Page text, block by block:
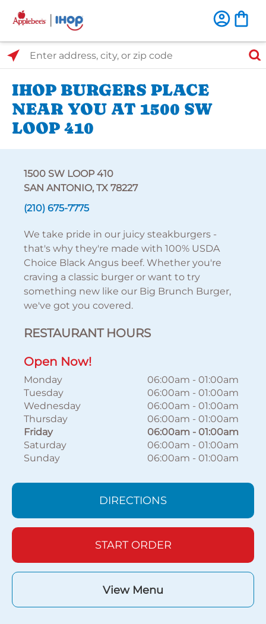
Select Search Type
Enter address, city, or zip code
IHOP BURGERS PLACE
NEAR YOU AT 1500 SW
LOOP 410
1500 SW LOOP 410
SAN ANTONIO, TX 78227
(210) 675-7775
We take pride in our juicy steakburgers -
that's why they're made with 100% USDA
Choice Black Angus beef. Whether you're
craving a classic burger or want to try
something new like our Big Brunch Burger,
we've got you covered.
RESTAURANT HOURS
Open Now!
Monday 06:00am - 01:00am
Tuesday
06:00am - 01:00am
Wednesday
06:00am - 01:00am
Thursday
06:00am - 01:00am
Friday
06:00am - 01:00am
Saturday
06:00am - 01:00am
Sunday
06:00am - 01:00am
DIRECTIONS
START ORDER
View Menu